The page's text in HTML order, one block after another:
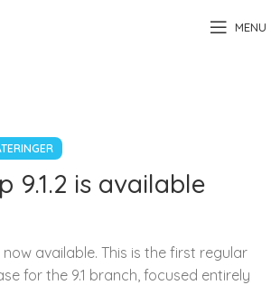
MENU
9.1.2 is available
now available. This is the first regular
for the 9.1 branch, focused entirely